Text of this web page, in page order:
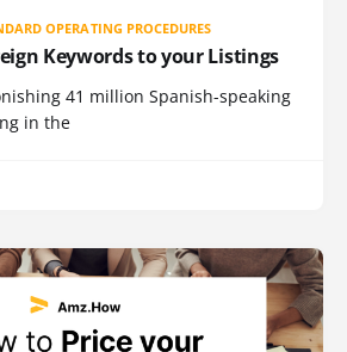
OPERATING PROCEDURES
Keywords to your Listings
41 million Spanish-speaking
in the